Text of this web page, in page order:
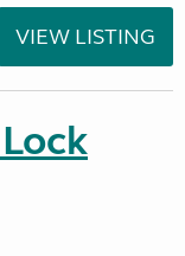
VIEW LISTING